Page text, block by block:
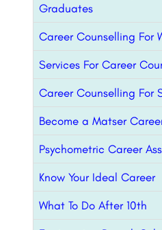
Graduates
Career Counselling For
Services For Career
Career Counselling For
Become a Matser
Psychometric Career
Know Your Ideal Career
What To Do After 10th